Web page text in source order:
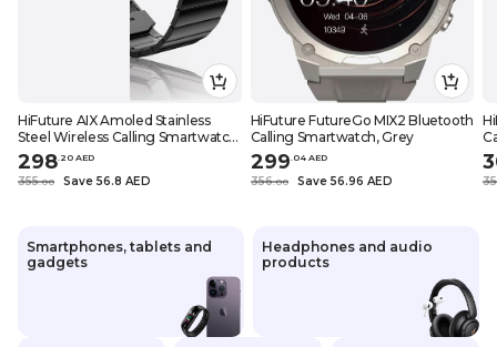
HiFuture AIX Amoled Stainless
Steel Wireless Calling Smartwatch,
Black
298 20 AED
355.00 Save 56.8 AED
HiFuture FutureGo MIX2 Bluetooth
Calling Smartwatch, Grey
299 04 AED
356.00 Save 56.96 AED
Smartphones, tablets and
gadgets
Headphones and audio
products